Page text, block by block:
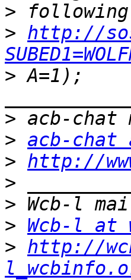
>
> http://
> A=1);
>
> acb-chat
> http://
>
>
> Wcb-l at
> http://